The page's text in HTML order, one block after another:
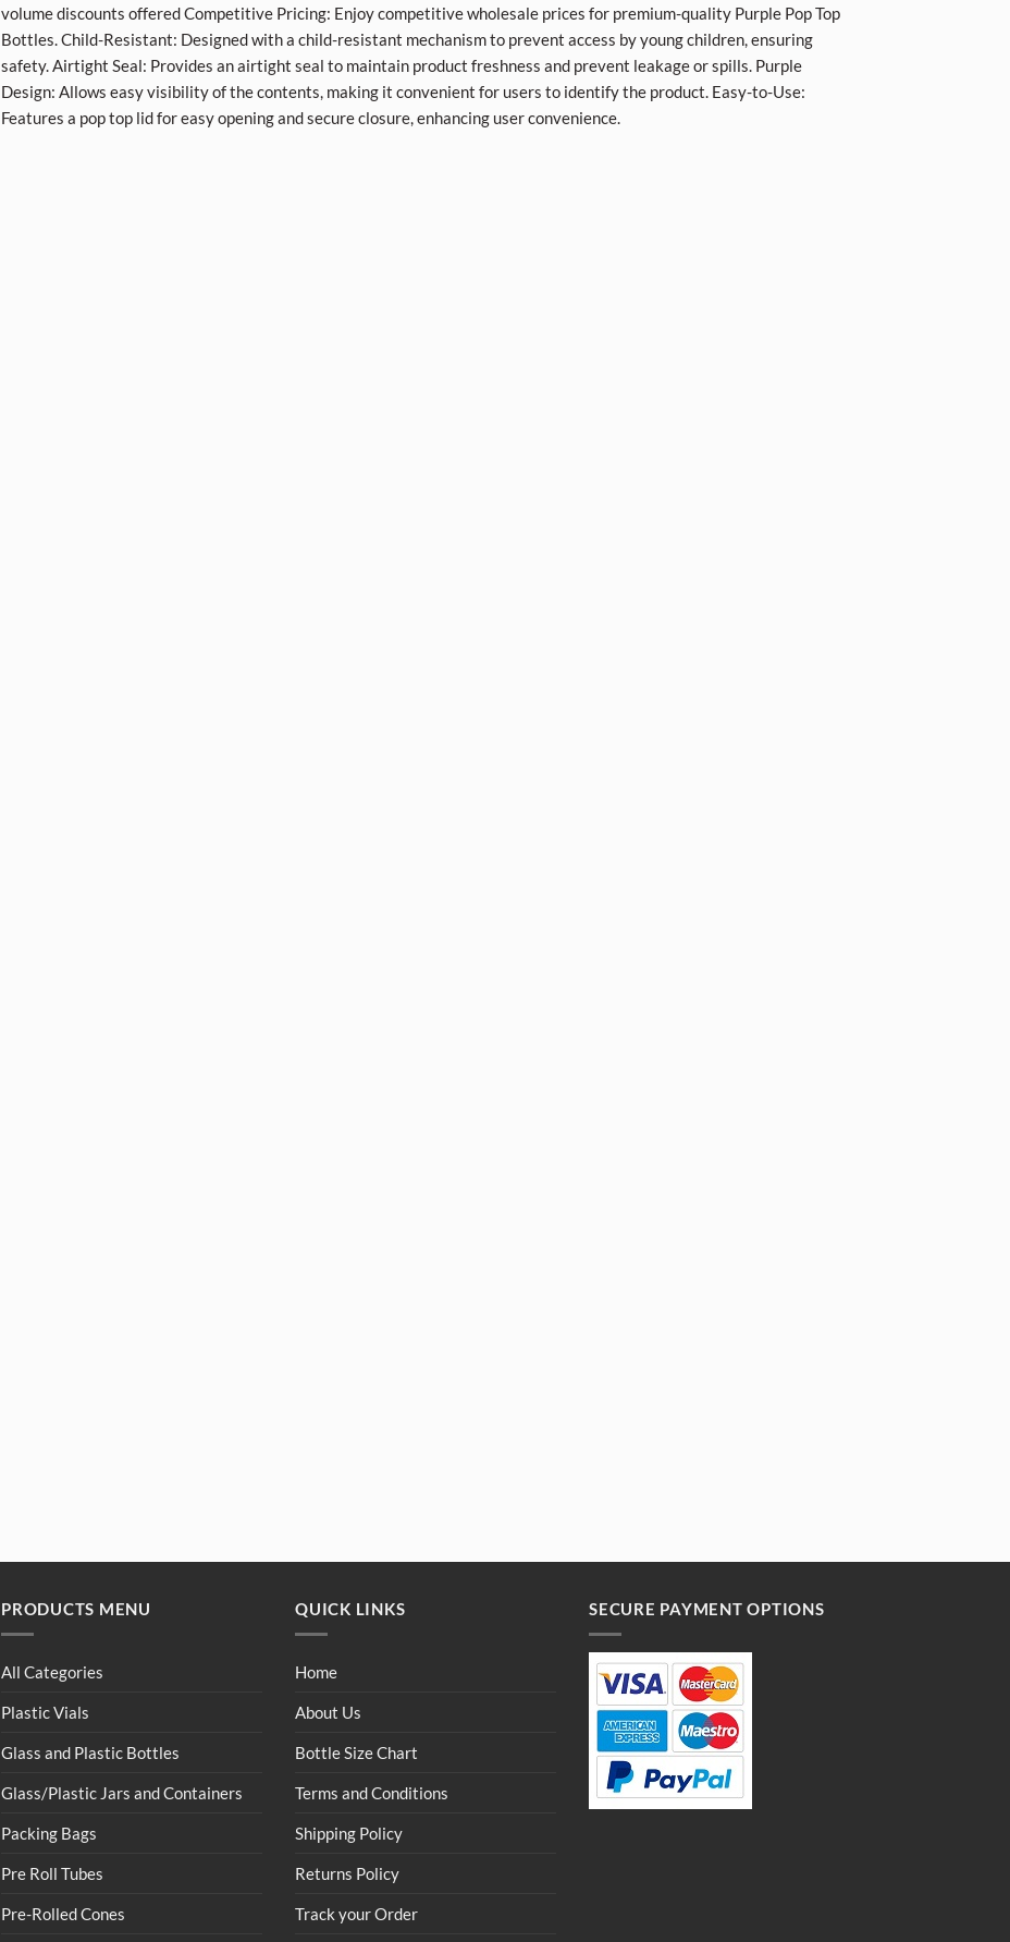
volume discounts offered Competitive Pricing: Enjoy competitive wholesale prices for premium-quality Purple Pop Top
Bottles. Child-Resistant: Designed with a child-resistant mechanism to prevent access by young children, ensuring
safety. Airtight Seal: Provides an airtight seal to maintain product freshness and prevent leakage or spills. Purple
Design: Allows easy visibility of the contents, making it convenient for users to identify the product. Easy-to-Use:
Features a pop top lid for easy opening and secure closure, enhancing user convenience.
PRODUCTS MENU
All Categories
Plastic Vials
Glass and Plastic Bottles
Glass/Plastic Jars and Containers
Packing Bags
Pre Roll Tubes
Pre-Rolled Cones
QUICK LINKS
Home
About Us
Bottle Size Chart
Terms and Conditions
Shipping Policy
Returns Policy
Track your Order
SECURE PAYMENT OPTIONS